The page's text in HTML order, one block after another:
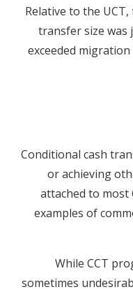
Relative to the
transfer size was
exceeded
Conditional cash
or achieving
attached to most
examples of
While CCT
sometimes